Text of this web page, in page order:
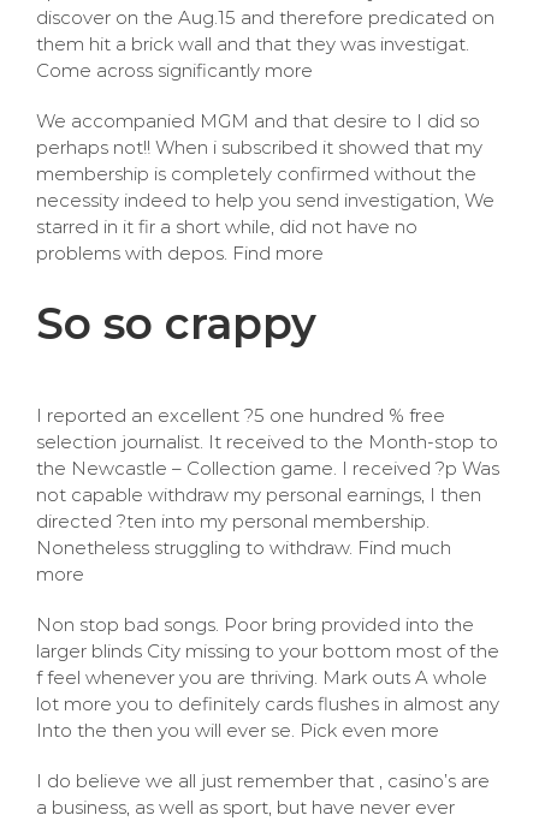
discover on the Aug.15 and therefore predicated on
them hit a brick wall and that they was investigat.
Come across significantly more
We accompanied MGM and that desire to I did so
perhaps not!! When i subscribed it showed that my
membership is completely confirmed without the
necessity indeed to help you send investigation, We
starred in it fir a short while, did not have no
problems with depos. Find more
So so crappy
I reported an excellent ?5 one hundred % free
selection journalist. It received to the Month-stop to
the Newcastle – Collection game. I received ?p Was
not capable withdraw my personal earnings, I then
directed ?ten into my personal membership.
Nonetheless struggling to withdraw. Find much
more
Non stop bad songs. Poor bring provided into the
larger blinds City missing to your bottom most of the
f feel whenever you are thriving. Mark outs A whole
lot more you to definitely cards flushes in almost any
Into the then you will ever se. Pick even more
I do believe we all just remember that , casino’s are
a business, as well as sport, but have never ever